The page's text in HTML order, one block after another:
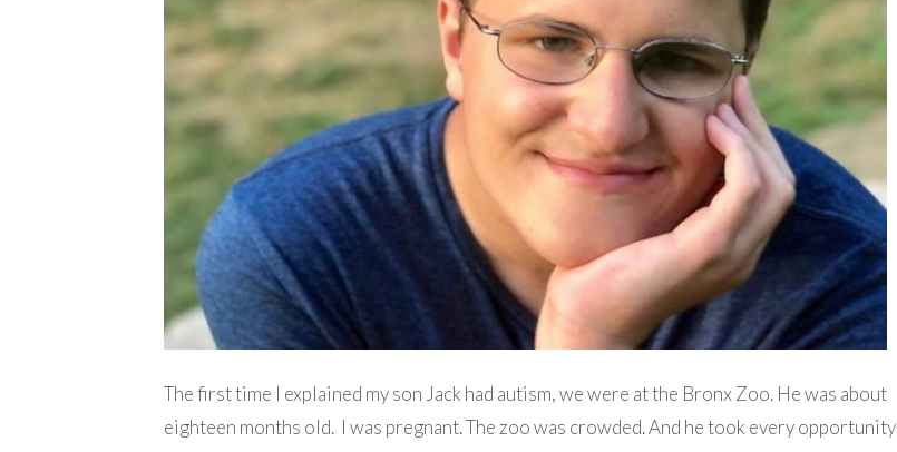
The first time I explained my son Jack had autism, we were at the Bronx Zoo. He was about
eighteen months old. I was pregnant. The zoo was crowded. And he took every opportunity